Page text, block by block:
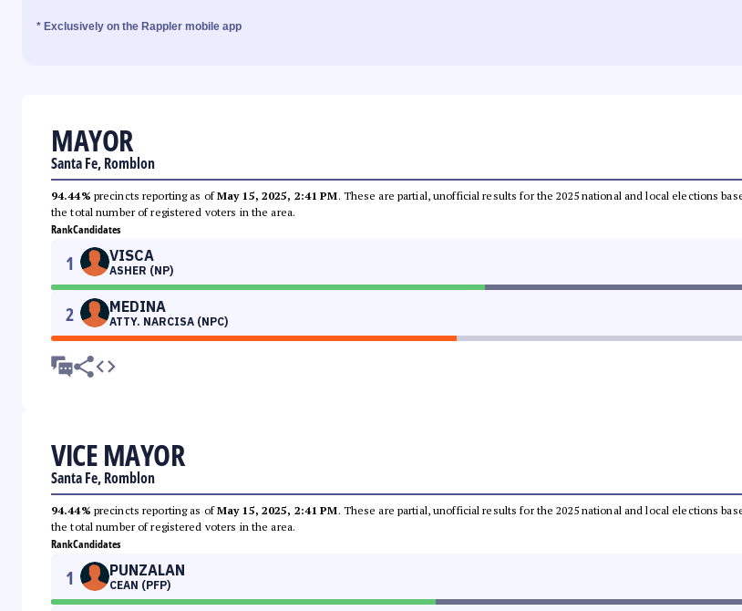
* Exclusively on the Rappler mobile app
MAYOR
Santa Fe, Romblon
94.44% precincts reporting as ofMay 15, 2025, 2:41 PM. These are partial, unofficial results for the 2025 national and local elections
the total number of registered voters in the area.
RankCandidates
1 VISCA
ASHER (NP)
2 MEDINA
ATTY. NARCISA (NPC)
VICE MAYOR
Santa Fe, Romblon
94.44% precincts reporting as ofMay 15, 2025, 2:41 PM. These are partial, unofficial results for the 2025 national and local elections
the total number of registered voters in the area.
RankCandidates
1 PUNZALAN
CEAN (PFP)